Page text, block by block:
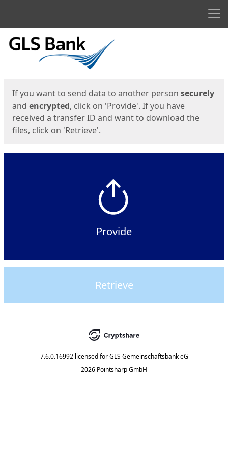
Start
If you want to send data to another person securely
and encrypted, click on 'Provide'. If you have
received a transfer ID and want to download the
files, click on 'Retrieve'.
Provide
Retrieve
7.6.0.16992 licensed for GLS Gemeinschaftsbank eG
2026 Pointsharp GmbH